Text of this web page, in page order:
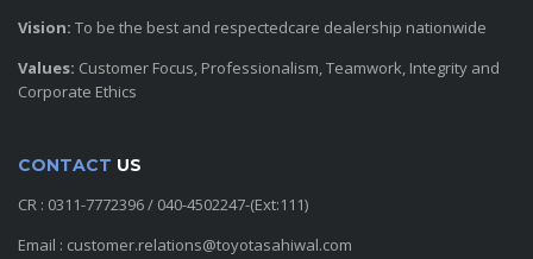
Vision: To be the best and respectedcare dealership nationwide
Values: Customer Focus, Professionalism, Teamwork, Integrity and
Corporate Ethics
CONTACT US
CR : 0311-7772396 / 040-4502247-(Ext:111)
Email : customer.relations@toyotasahiwal.com